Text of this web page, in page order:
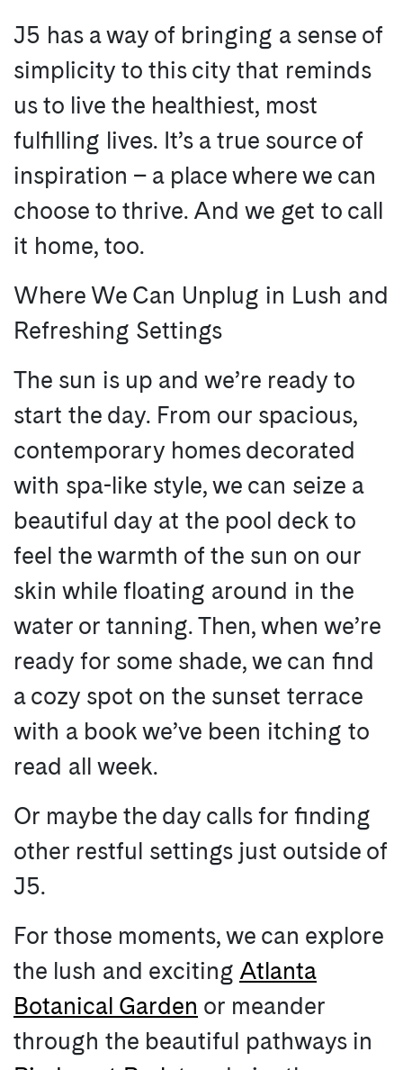
J5 has a way of bringing a sense of
simplicity to this city that reminds
us to live the healthiest, most
fulfilling lives. It’s a true source of
inspiration – a place where we can
choose to thrive. And we get to call
it home, too.
Where We Can Unplug in Lush and
Refreshing Settings
The sun is up and we’re ready to
start the day. From our spacious,
contemporary homes decorated
with spa-like style, we can seize a
beautiful day at the pool deck to
feel the warmth of the sun on our
skin while floating around in the
water or tanning. Then, when we’re
ready for some shade, we can find
a cozy spot on the sunset terrace
with a book we’ve been itching to
read all week.
Or maybe the day calls for finding
other restful settings just outside of
J5.
For those moments, we can explore
the lush and exciting Atlanta
Botanical Garden or meander
through the beautiful pathways in